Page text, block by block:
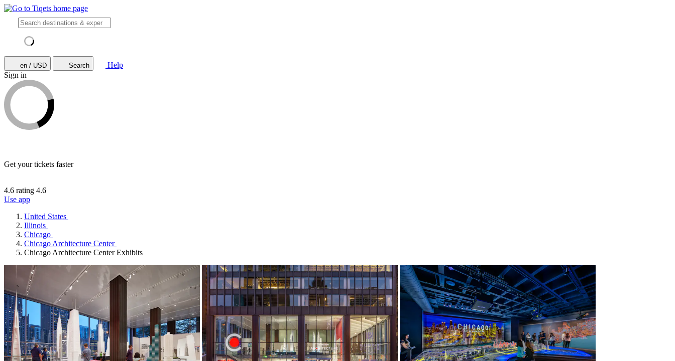
en / USD Search
Help
Sign in
Get your tickets faster
4.6 rating 4.6
Use app
United States
Illinois
Chicago
Chicago Architecture Center
Chicago Architecture Center Exhibits